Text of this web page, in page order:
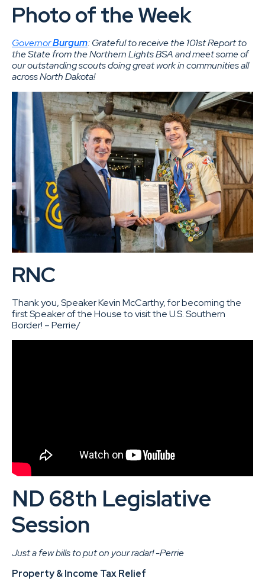
Photo of the Week
GovernorBurgum: Grateful to receive the 101st Report to
the State from the Northern Lights BSA and meet some of
our outstanding scouts doing great work in communities all
across North Dakota!
RNC
Thank you, Speaker Kevin McCarthy, for becoming the
first Speaker of the House to visit the U.S. Southern
Border! – Perrie/
ND 68th Legislative
Session
Just a few bills to put on your radar! -Perrie
Property & Income Tax Relief